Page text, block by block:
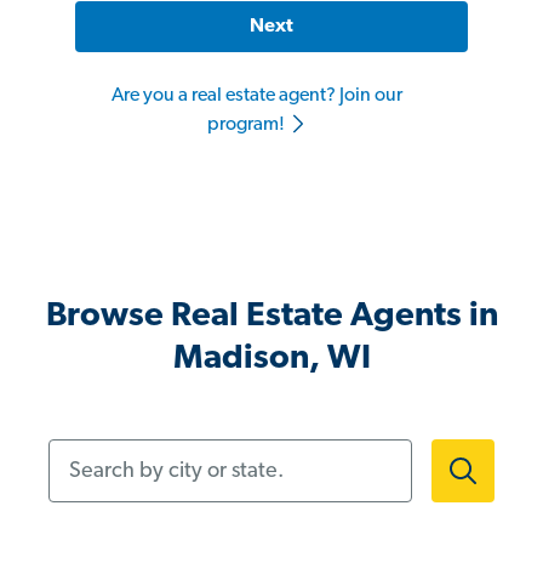
Next
Are you a real estate agent? Join our
program!
Browse Real Estate Agents in
Madison, WI